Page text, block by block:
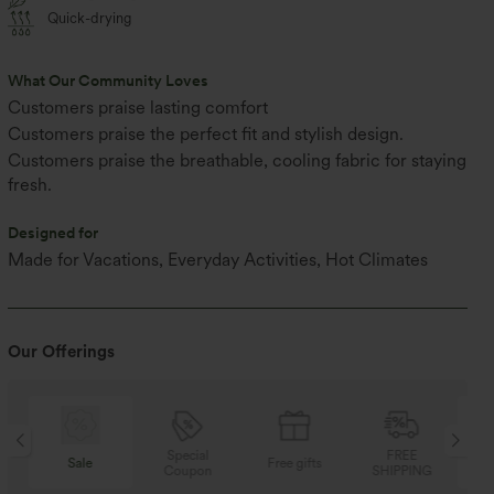
Quick-drying
What Our Community Loves
Customers praise lasting comfort
Customers praise the perfect fit and stylish design.
Customers praise the breathable, cooling fabric for staying
fresh.
Designed for
Made for Vacations, Everyday Activities, Hot Climates
Our Offerings
Sale